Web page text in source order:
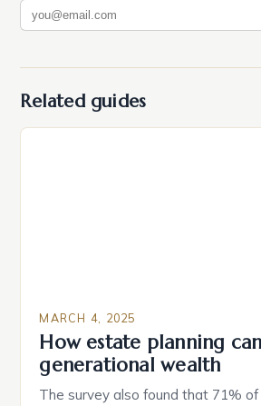
Related guides
MARCH 4, 2025
How estate planning
generational wealth
The survey also found that 71% of